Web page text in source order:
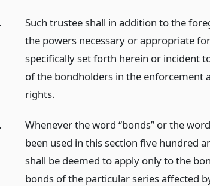
Such trustee shall in addition to the
the powers necessary or appropriate
specifically set forth herein or incident
of the bondholders in the enforcement
rights.
Whenever the word “bonds” or the
been used in this section five hundred
shall be deemed to apply only to the
bonds of the particular series affected